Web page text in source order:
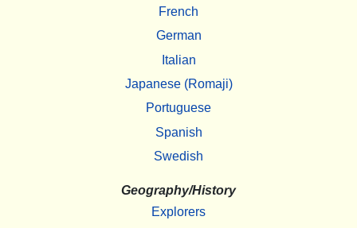
French
German
Italian
Japanese (Romaji)
Portuguese
Spanish
Swedish
Geography/History
Explorers